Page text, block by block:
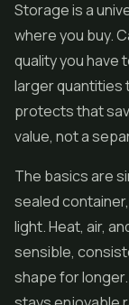
Storage is a
where you buy.
quality you have
larger quantities
protects that
value, not a
The basics are
sealed
light. Heat, air,
sensible,
shape for